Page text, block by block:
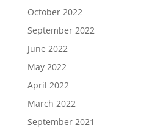
October 2022
September 2022
June 2022
May 2022
April 2022
March 2022
September 2021